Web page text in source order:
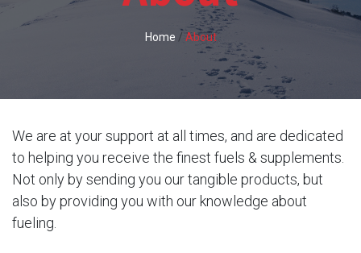
Home / About
We are at your support at all times, and are dedicated
to helping you receive the finest fuels & supplements.
Not only by sending you our tangible products, but
also by providing you with our knowledge about
fueling.